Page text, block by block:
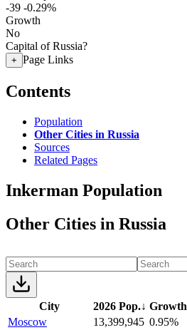
-39 -0.29%
Growth
No
Capital of Russia?
+ Page Links
Contents
Population
Other Cities in Russia
Sources
Related Pages
Inkerman Population
Other Cities in Russia
City 2026 Pop.↓ Growth
Moscow
13,399,945 0.95%